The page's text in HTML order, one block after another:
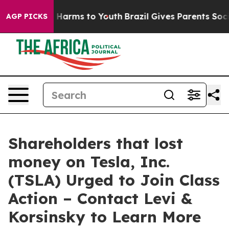
AGP PICKS
to Abate Harms to Youth Brazil Gives Parents Social
Shareholders that lost
money on Tesla, Inc.
(TSLA) Urged to Join Class
Action – Contact Levi &
Korsinsky to Learn More